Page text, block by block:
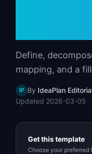
Define,
mapping, and a
IP By IdeaPlan
Updated 2026-03-05
Get this template
Choose your preferred